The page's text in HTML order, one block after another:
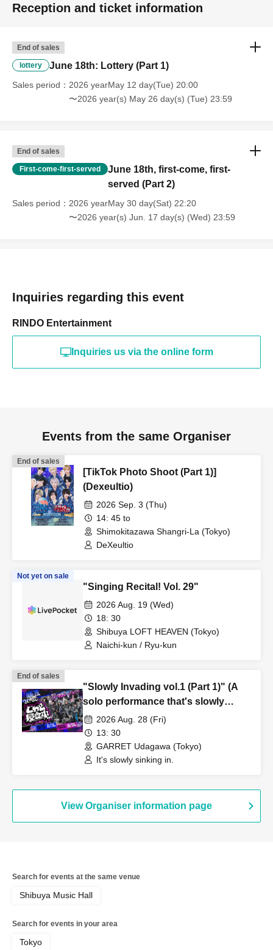
Reception and ticket information
End of sales
lottery June 18th: Lottery (Part 1)
Sales period
2026 yearMay 12 day(Tue) 20:00
〜2026 year(s) May 26 day(s) (Tue) 23:59
End of sales
First-come-first-served
June 18th, first-come, first-
served (Part 2)
Sales period
2026 yearMay 30 day(Sat) 22:20
〜2026 year(s) Jun. 17 day(s) (Wed) 23:59
Inquiries regarding this event
RINDO Entertainment
Inquiries us via the online form
Events from the same Organiser
End of sales
[TikTok Photo Shoot (Part 1)]
(Dexeultio)
2026 Sep. 3 (Thu)
14: 45 to
Shimokitazawa Shangri-La (Tokyo)
DeXeultio
Not yet on sale
"Singing Recital! Vol. 29"
2026 Aug. 19 (Wed)
18: 30
Shibuya LOFT HEAVEN (Tokyo)
Naichi-kun / Ryu-kun
End of sales
"Slowly Invading vol.1 (Part 1)" (A
solo performance that's slowly
gaining momentum)
2026 Aug. 28 (Fri)
13: 30
GARRET Udagawa (Tokyo)
It's slowly sinking in.
View Organiser information page
Search for events at the same venue
Shibuya Music Hall
Search for events in your area
Tokyo